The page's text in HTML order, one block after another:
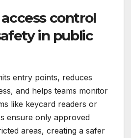
control
in public
entry points, reduces
and helps teams monitor
like keycard readers or
ensure only approved
areas, creating a safer